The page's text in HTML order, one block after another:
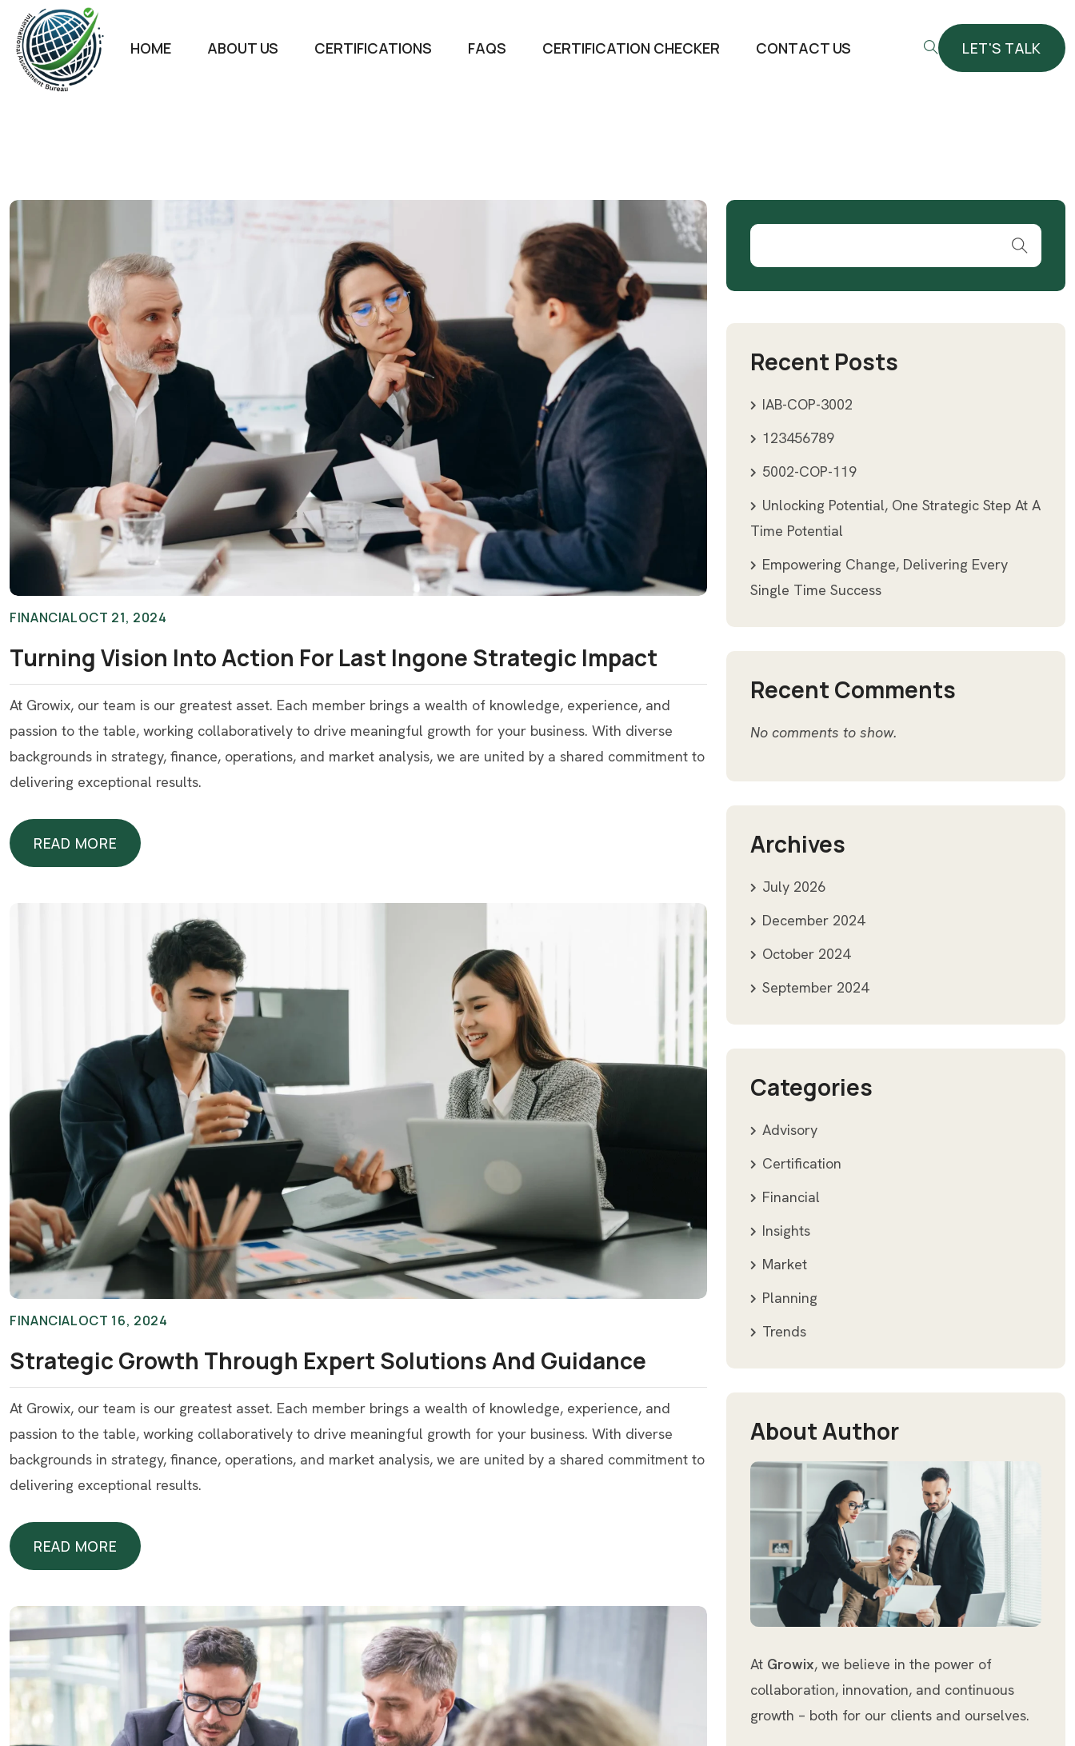
HOME ABOUT US CERTIFICATIONS FAQS CERTIFICATION CHECKER CONTACT US
LET'S TALK
LET'S TALK
FINANCIALOCT 21, 2024
Turning Vision Into Action For Last Ingone Strategic Impact
At Growix, our team is our greatest asset. Each member brings a wealth of knowledge, experience, and
passion to the table, working collaboratively to drive meaningful growth for your business. With diverse
backgrounds in strategy, finance, operations, and market analysis, we are united by a shared commitment to
delivering exceptional results.
READ MORE
READ MORE
FINANCIALOCT 16, 2024
Strategic Growth Through Expert Solutions And Guidance
At Growix, our team is our greatest asset. Each member brings a wealth of knowledge, experience, and
passion to the table, working collaboratively to drive meaningful growth for your business. With diverse
backgrounds in strategy, finance, operations, and market analysis, we are united by a shared commitment to
delivering exceptional results.
READ MORE
READ MORE
Recent Posts
IAB-COP-3002
123456789
5002-COP-119
Unlocking Potential, One Strategic Step At A
Time Potential
Empowering Change, Delivering Every
Single Time Success
Recent Comments
No comments to show.
Archives
July 2026
December 2024
October 2024
September 2024
Categories
Advisory
Certification
Financial
Insights
Market
Planning
Trends
About Author
At Growix, we believe in the power of
collaboration, innovation, and continuous
growth – both for our clients and ourselves.